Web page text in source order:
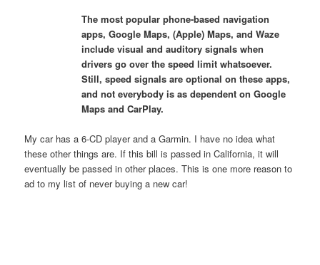
The most popular phone-based navigation
apps, Google Maps, (Apple) Maps, and Waze
include visual and auditory signals when
drivers go over the speed limit whatsoever.
Still, speed signals are optional on these apps,
and not everybody is as dependent on Google
Maps and CarPlay.
My car has a 6-CD player and a Garmin. I have no idea what
these other things are. If this bill is passed in California, it will
eventually be passed in other places. This is one more reason to
ad to my list of never buying a new car!